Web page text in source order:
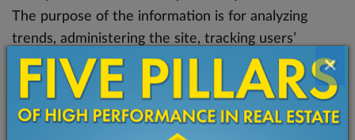
×
The purpose of the information is for analyzing
trends, administering the site, tracking users’
movement on the website, and gathering
demographic information.
In addition, we may use third-party services such as